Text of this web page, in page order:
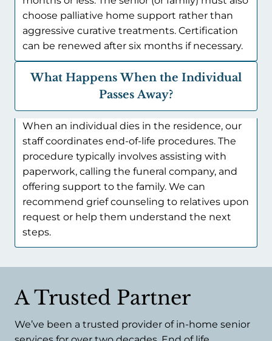
choose palliative home support rather than
aggressive curative treatments. Certification
can be renewed after six months if necessary.
What Happens When the Individual
Passes Away?
When an individual dies in the residence, our
staff coordinates end-of-life procedures. The
procedure typically involves assisting with
paperwork, calling the funeral company, and
offering support to the family. We can
recommend grief counseling to relatives upon
request or help them understand the next
steps.
A Trusted Partner
We’ve been a trusted provider of in-home senior